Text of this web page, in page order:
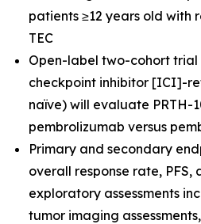
patients ≥12 years old with
TEC
Open-label two-cohort trial
checkpoint inhibitor [ICI]-
naïve) will evaluate PRTH-
pembrolizumab versus
Primary and secondary
overall response rate, PFS,
exploratory assessments
tumor imaging